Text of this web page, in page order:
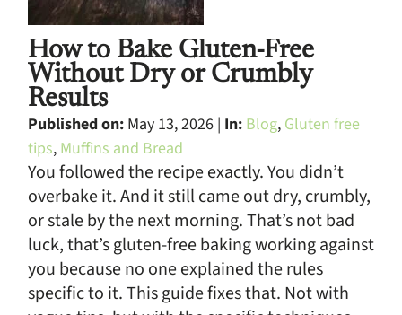
How to Bake Gluten-Free
Without Dry or Crumbly
Results
Published on: May 13, 2026 | In: Blog, Gluten free
tips, Muffins and Bread
You followed the recipe exactly. You didn’t
overbake it. And it still came out dry, crumbly,
or stale by the next morning. That’s not bad
luck, that’s gluten-free baking working against
you because no one explained the rules
specific to it. This guide fixes that. Not with